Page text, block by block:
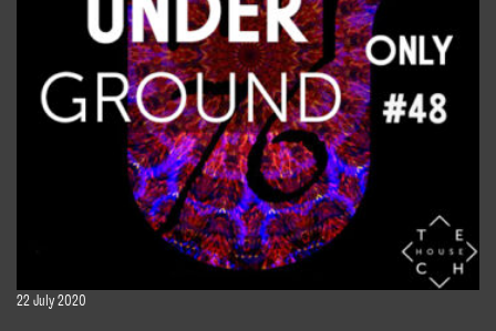
22 July 2020